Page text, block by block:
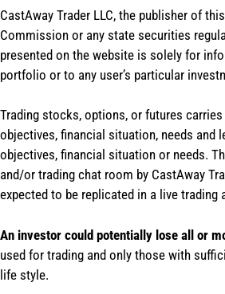
CastAway Trader LLC, the publisher of
Commission or any state securities
presented on the website is solely for
portfolio or to any user’s particular
Trading stocks, options, or futures
objectives, financial situation, needs and
objectives, financial situation or needs.
and/or trading chat room by CastAway
expected to be replicated in a live trading
An investor could potentially lose all or
used for trading and only those with
life style.